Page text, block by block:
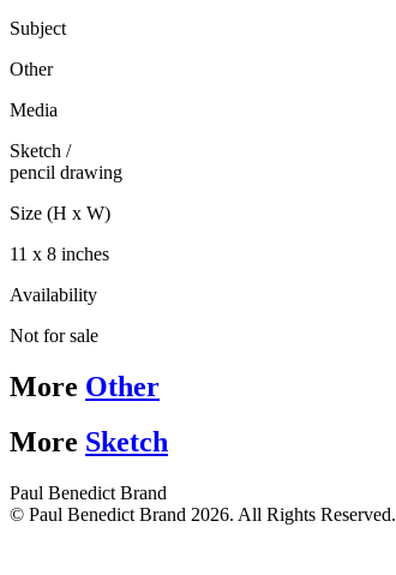
Subject
Other
Media
Sketch /
pencil drawing
Size (H x W)
11 x 8 inches
Availability
Not for sale
More Other
More Sketch
Paul Benedict Brand
© Paul Benedict Brand 2026. All Rights Reserved.